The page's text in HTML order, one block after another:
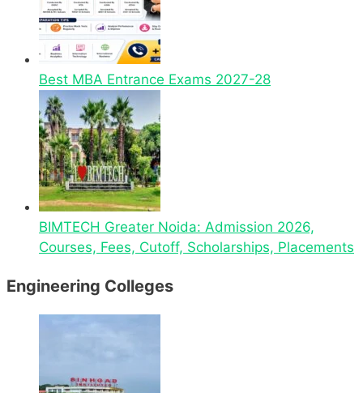
Best MBA Entrance Exams 2027-28
BIMTECH Greater Noida: Admission 2026,
Courses, Fees, Cutoff, Scholarships, Placements
Engineering Colleges